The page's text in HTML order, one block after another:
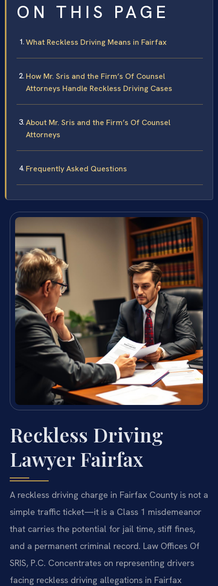
ON THIS PAGE
What Reckless Driving Means in Fairfax
How Mr. Sris and the Firm’s Of Counsel
Attorneys Handle Reckless Driving Cases
About Mr. Sris and the Firm’s Of Counsel
Attorneys
Frequently Asked Questions
Reckless Driving
Lawyer Fairfax
A reckless driving charge in Fairfax County is not a
simple traffic ticket—it is a Class 1 misdemeanor
that carries the potential for jail time, stiff fines,
and a permanent criminal record. Law Offices Of
SRIS, P.C. Concentrates on representing drivers
facing reckless driving allegations in Fairfax